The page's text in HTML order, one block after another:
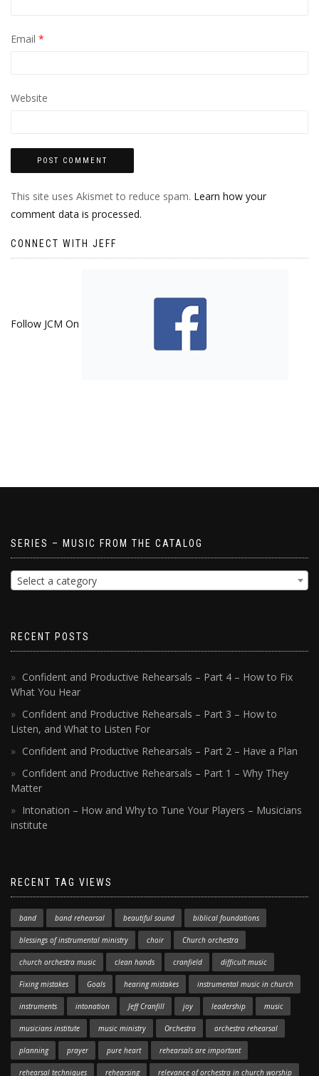
Email *
Website
This site uses Akismet to reduce spam. Learn how your
comment data is processed.
CONNECT WITH JEFF
Follow JCM On
SERIES – MUSIC FROM THE CATALOG
Select a category
RECENT POSTS
Confident and Productive Rehearsals – Part 4 – How to Fix
What You Hear
Confident and Productive Rehearsals – Part 3 – How to
Listen, and What to Listen For
Confident and Productive Rehearsals – Part 2 – Have a Plan
Confident and Productive Rehearsals – Part 1 – Why They
Matter
Intonation – How and Why to Tune Your Players – Musicians
institute
RECENT TAG VIEWS
band band rehearsal beautiful sound biblical foundations
blessings of instrumental ministry choir Church orchestra
church orchestra music clean hands cranfield difficult music
Fixing mistakes Goals hearing mistakes instrumental music in church
instruments intonation Jeff Cranfill joy leadership music
musicians institute music ministry Orchestra orchestra rehearsal
planning prayer pure heart rehearsals are important
rehearsal techniques rehearsing relevance of orchestra in church worship